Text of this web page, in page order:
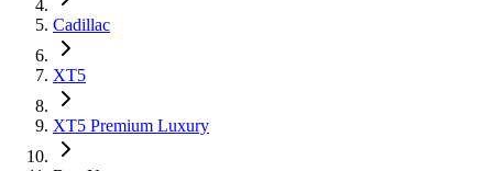
Cadillac
XT5
XT5 Premium Luxury